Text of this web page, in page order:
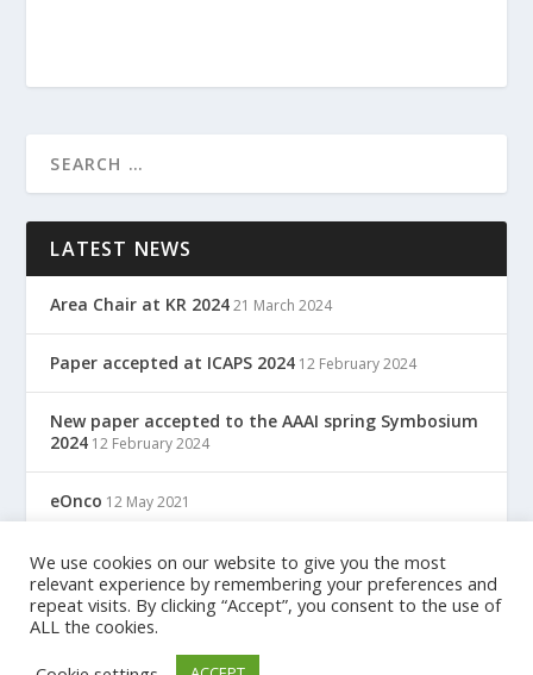
LATEST NEWS
Area Chair at KR 2024 21 March 2024
Paper accepted at ICAPS 2024 12 February 2024
New paper accepted to the AAAI spring Symbosium
2024 12 February 2024
eOnco 12 May 2021
TreC: Cartella Clinica Del Cittadino 12 May 2021
Designed byElegant Themes
We use cookies on our website to give you the most
relevant experience by remembering your preferences and
repeat visits. By clicking “Accept”, you consent to the use of
ALL the cookies.